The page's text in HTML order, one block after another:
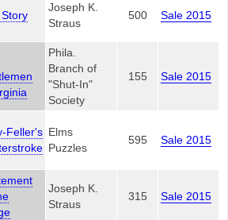
Joseph K.
Straus
500 Sale 2015
Phila.
Branch of
"Shut-In"
Society
155 Sale 2015
Feller's Elms
Puzzles
595 Sale 2015
Joseph K.
Straus
315 Sale 2015